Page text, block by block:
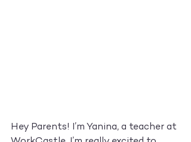
Hey Parents! I’m Yanina, a teacher at